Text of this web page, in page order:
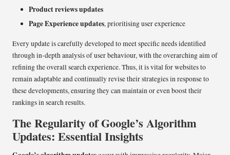
Product reviews updates
Page Experience updates, prioritising user experience
Every update is carefully developed to meet specific needs identified
through in-depth analysis of user behaviour, with the overarching aim of
refining the overall search experience. Thus, it is vital for websites to
remain adaptable and continually revise their strategies in response to
these developments, ensuring they can maintain or even boost their
rankings in search results.
The Regularity of Google’s Algorithm
Updates: Essential Insights